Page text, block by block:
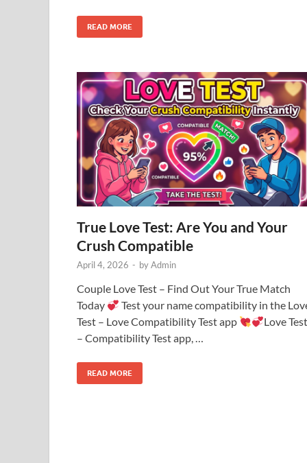
READ MORE
True Love Test: Are You and Your
Crush Compatible
April 4, 2026 - byAdmin
Couple Love Test – Find Out Your True Match
Today
Test your name compatibility in the
Test – Love Compatibility Test app
Love
– Compatibility Test app, …
READ MORE